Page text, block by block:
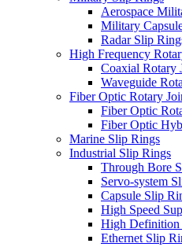
Aerospace
Military
Radar Slip
High Frequency
Coaxial Rotary
Waveguide
Fiber Optic Rotary
Fiber Optic
Fiber Optic
Marine Slip Rings
Industrial Slip Rings
Through Bore
Servo-system
Capsule Slip
High Speed
High Definition
Ethernet Slip